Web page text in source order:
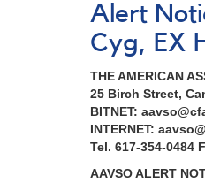
517:
of
AM
Her
urgently
requested
in
of
Alert
Cyg, EX
THE AMERICAN
25 Birch Street,
BITNET:
INTERNET:
Tel. 617-354-0484
AAVSO ALERT